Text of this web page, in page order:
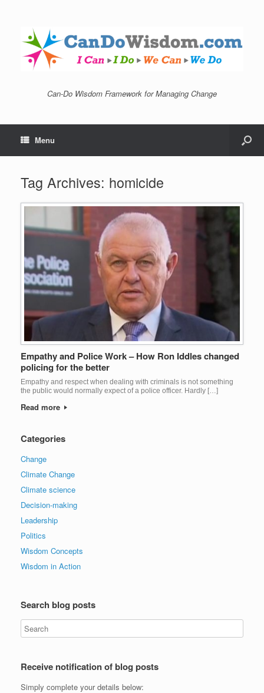
Can-Do Wisdom Framework for Managing Change
Menu
Tag Archives: homicide
Empathy and Police Work – How Ron Iddles changed
policing for the better
Empathy and respect when dealing with criminals is not something
the public would normally expect of a police officer. Hardly […]
Read more
Categories
Change
Climate Change
Climate science
Decision-making
Leadership
Politics
Wisdom Concepts
Wisdom in Action
Search blog posts
Receive notification of blog posts
Simply complete your details below: